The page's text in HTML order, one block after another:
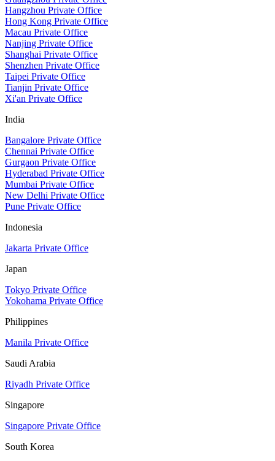
Hangzhou Private Office
Hong Kong Private Office
Macau Private Office
Nanjing Private Office
Shanghai Private Office
Shenzhen Private Office
Taipei Private Office
Tianjin Private Office
Xi'an Private Office
India
Bangalore Private Office
Chennai Private Office
Gurgaon Private Office
Hyderabad Private Office
Mumbai Private Office
New Delhi Private Office
Pune Private Office
Indonesia
Jakarta Private Office
Japan
Tokyo Private Office
Yokohama Private Office
Philippines
Manila Private Office
Saudi Arabia
Riyadh Private Office
Singapore
Singapore Private Office
South Korea